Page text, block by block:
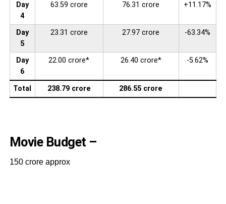
Day
4
63.59 crore 76.31 crore +11.17%
Day
5
23.31 crore 27.97 crore -63.34%
Day
6
22.00 crore* 26.40 crore* -5.62%
Total 238.79 crore 286.55 crore
Movie Budget –
150 crore approx